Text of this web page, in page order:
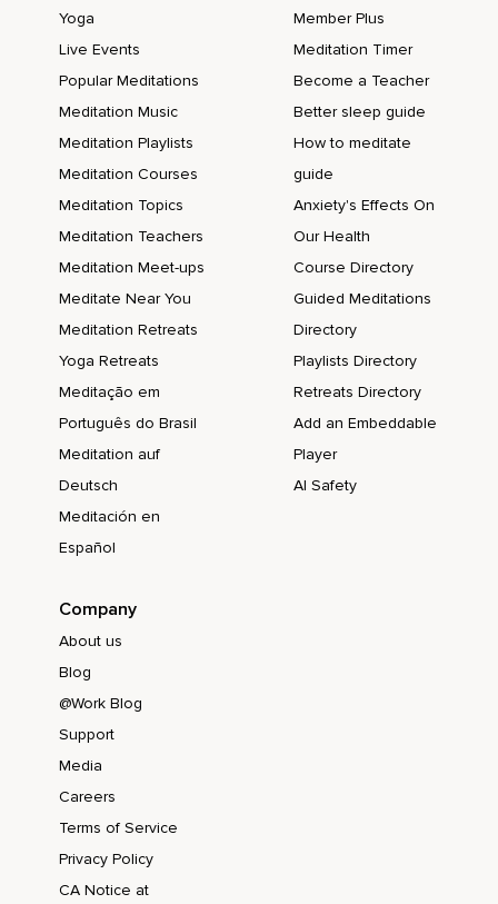
Yoga
Live Events
Popular Meditations
Meditation Music
Meditation Playlists
Meditation Courses
Meditation Topics
Meditation Teachers
Meditation Meet-ups
Meditate Near You
Meditation Retreats
Yoga Retreats
Meditação em
Português do Brasil
Meditation auf
Deutsch
Meditación en
Español
Member Plus
Meditation Timer
Become a Teacher
Better sleep guide
How to meditate
guide
Anxiety's Effects On
Our Health
Course Directory
Guided Meditations
Directory
Playlists Directory
Retreats Directory
Add an Embeddable
Player
AI Safety
Company
About us
Blog
@Work Blog
Support
Media
Careers
Terms of Service
Privacy Policy
CA Notice at